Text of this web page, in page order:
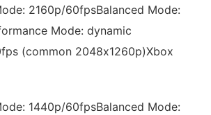
2160p/60fpsBalanced Mode:
Mode: dynamic
(common 2048x1260p)Xbox
1440p/60fpsBalanced Mode: